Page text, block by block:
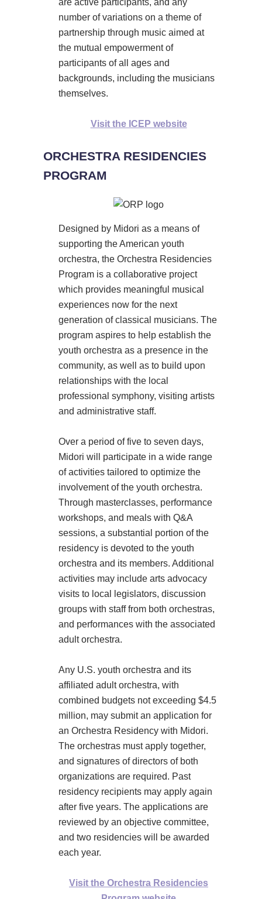
are active participants, and any
number of variations on a theme of
partnership through music aimed at
the mutual empowerment of
participants of all ages and
backgrounds, including the musicians
themselves.
Visit the ICEP website
ORCHESTRA RESIDENCIES
PROGRAM
Designed by Midori as a means of
supporting the American youth
orchestra, the Orchestra Residencies
Program is a collaborative project
which provides meaningful musical
experiences now for the next
generation of classical musicians. The
program aspires to help establish the
youth orchestra as a presence in the
community, as well as to build upon
relationships with the local
professional symphony, visiting artists
and administrative staff.
Over a period of five to seven days,
Midori will participate in a wide range
of activities tailored to optimize the
involvement of the youth orchestra.
Through masterclasses, performance
workshops, and meals with Q&A
sessions, a substantial portion of the
residency is devoted to the youth
orchestra and its members. Additional
activities may include arts advocacy
visits to local legislators, discussion
groups with staff from both orchestras,
and performances with the associated
adult orchestra.
Any U.S. youth orchestra and its
affiliated adult orchestra, with
combined budgets not exceeding $4.5
million, may submit an application for
an Orchestra Residency with Midori.
The orchestras must apply together,
and signatures of directors of both
organizations are required. Past
residency recipients may apply again
after five years. The applications are
reviewed by an objective committee,
and two residencies will be awarded
each year.
Visit the Orchestra Residencies